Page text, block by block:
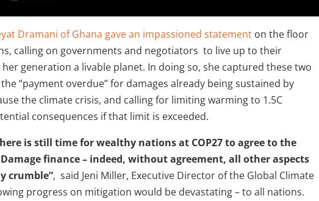
Dramani of Ghana gave an impassioned statement on the floor
calling on governments and negotiators to live up to their
generation a livable planet. In doing so, she captured these two
“payment overdue” for damages already being sustained by
the climate crisis, and calling for limiting warming to 1.5C
consequences if that limit is exceeded.
is still time for wealthy nations at COP27 to agree to the
finance – indeed, without agreement, all other aspects
crumble”, said Jeni Miller, Executive Director of the Global Climate
progress on mitigation would be devastating – to all nations.